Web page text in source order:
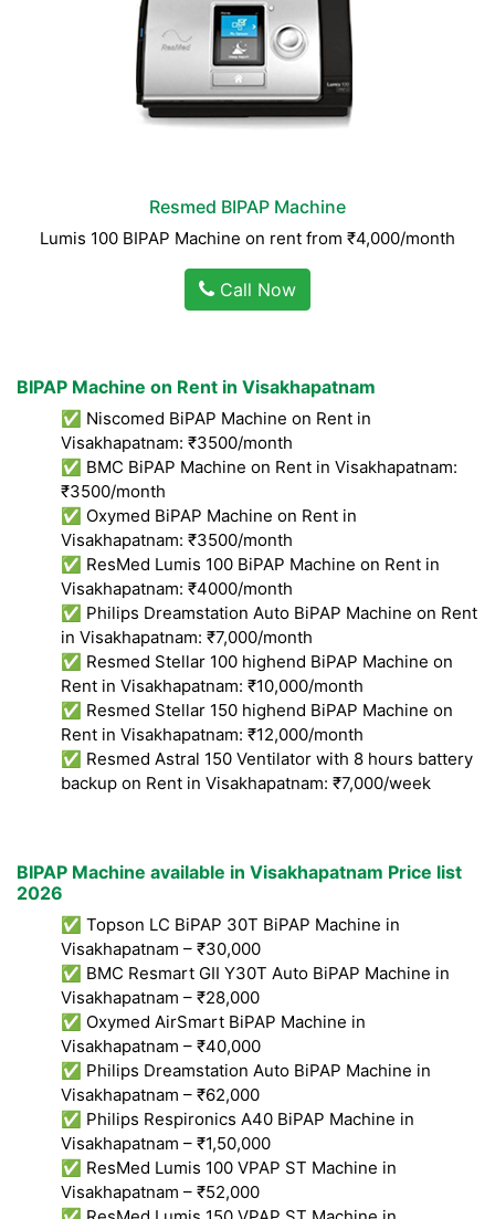
Resmed BIPAP Machine
Lumis 100 BIPAP Machine on rent from ₹4,000/month
Call Now
BIPAP Machine on Rent in Visakhapatnam
✅ Niscomed BiPAP Machine on Rent in
Visakhapatnam: ₹3500/month
✅ BMC BiPAP Machine on Rent in Visakhapatnam:
₹3500/month
✅ Oxymed BiPAP Machine on Rent in
Visakhapatnam: ₹3500/month
✅ ResMed Lumis 100 BiPAP Machine on Rent in
Visakhapatnam: ₹4000/month
✅ Philips Dreamstation Auto BiPAP Machine on Rent
in Visakhapatnam: ₹7,000/month
✅ Resmed Stellar 100 highend BiPAP Machine on
Rent in Visakhapatnam: ₹10,000/month
✅ Resmed Stellar 150 highend BiPAP Machine on
Rent in Visakhapatnam: ₹12,000/month
✅ Resmed Astral 150 Ventilator with 8 hours battery
backup on Rent in Visakhapatnam: ₹7,000/week
BIPAP Machine available in Visakhapatnam Price list
2026
✅ Topson LC BiPAP 30T BiPAP Machine in
Visakhapatnam – ₹30,000
✅ BMC Resmart GII Y30T Auto BiPAP Machine in
Visakhapatnam – ₹28,000
✅ Oxymed AirSmart BiPAP Machine in
Visakhapatnam – ₹40,000
✅ Philips Dreamstation Auto BiPAP Machine in
Visakhapatnam – ₹62,000
✅ Philips Respironics A40 BiPAP Machine in
Visakhapatnam – ₹1,50,000
✅ ResMed Lumis 100 VPAP ST Machine in
Visakhapatnam – ₹52,000